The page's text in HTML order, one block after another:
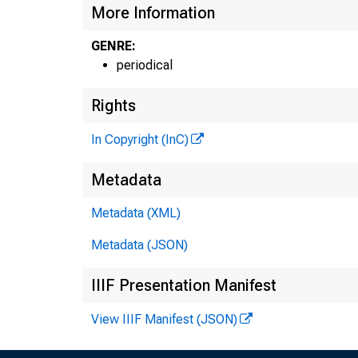
More Information
GENRE:
periodical
Rights
In Copyright (InC)
Metadata
Metadata (XML)
Metadata (JSON)
IIIF Presentation Manifest
View IIIF Manifest (JSON)